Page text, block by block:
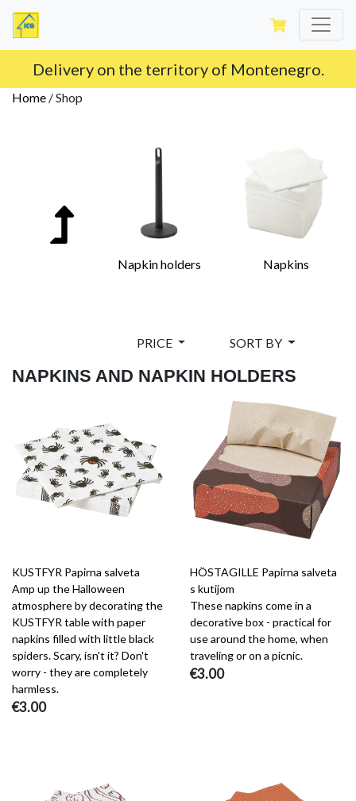
Delivery on the territory of Montenegro.
Home /Shop
Napkin holders Napkins
PRICE SORT BY
NAPKINS AND NAPKIN HOLDERS
KUSTFYR Papirna salveta
Amp up the Halloween
atmosphere by decorating the
KUSTFYR table with paper
napkins filled with little black
spiders. Scary, isn't it? Don't
worry - they are completely
harmless.
€3.00
HÖSTAGILLE Papirna salveta
s kutijom
These napkins come in a
decorative box - practical for
use around the home, when
traveling or on a picnic.
€3.00